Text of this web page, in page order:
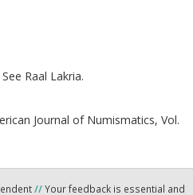
Raal Lakria.
Journal of Numismatics, Vol.
//Your feedback is essential and